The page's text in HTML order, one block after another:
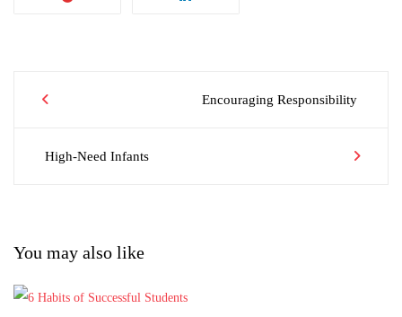
Post
Encouraging Responsibility
High-Need Infants
You may also like